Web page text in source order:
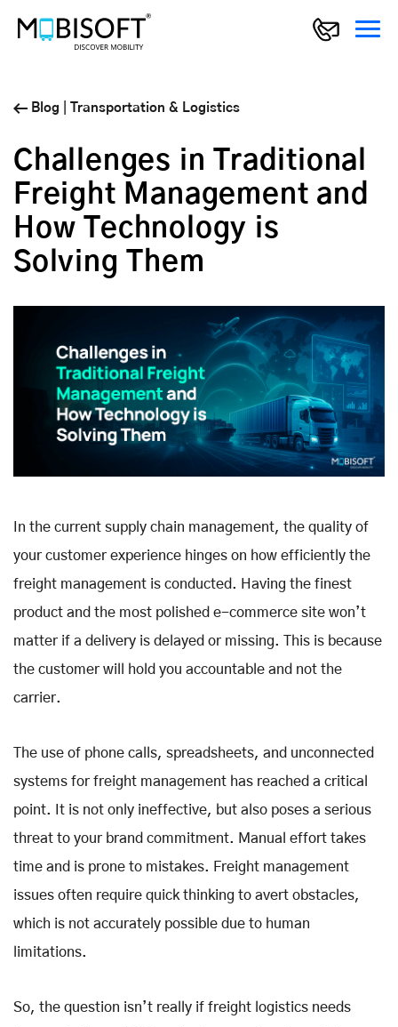
Blog Transportation & Logistics
Challenges in Traditional
Freight Management and
How Technology is
Solving Them
In the current supply chain management, the quality of
your customer experience hinges on how efficiently the
freight management is conducted. Having the finest
product and the most polished e-commerce site won’t
matter if a delivery is delayed or missing. This is because
the customer will hold you accountable and not the
carrier.
The use of phone calls, spreadsheets, and unconnected
systems for freight management has reached a critical
point. It is not only ineffective, but also poses a serious
threat to your brand commitment. Manual effort takes
time and is prone to mistakes. Freight management
issues often require quick thinking to avert obstacles,
which is not accurately possible due to human
limitations.
So, the question isn’t really if freight logistics needs